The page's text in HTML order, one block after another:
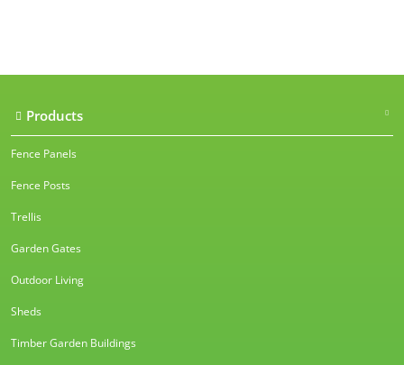
Products
Fence Panels
Fence Posts
Trellis
Garden Gates
Outdoor Living
Sheds
Timber Garden Buildings